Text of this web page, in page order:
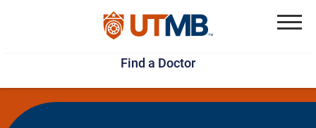
Skip
to
main
content
Jump
to
page
footer
Find a Doctor